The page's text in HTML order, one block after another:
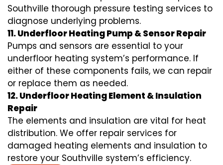
Southville thorough pressure testing services to
diagnose underlying problems.
11. Underfloor Heating Pump & Sensor Repair
Pumps and sensors are essential to your
underfloor heating system’s performance. If
either of these components fails, we can repair
or replace them as needed.
12. Underfloor Heating Element & Insulation
Repair
The elements and insulation are vital for heat
distribution. We offer repair services for
damaged heating elements and insulation to
restore your Southville system’s efficiency.